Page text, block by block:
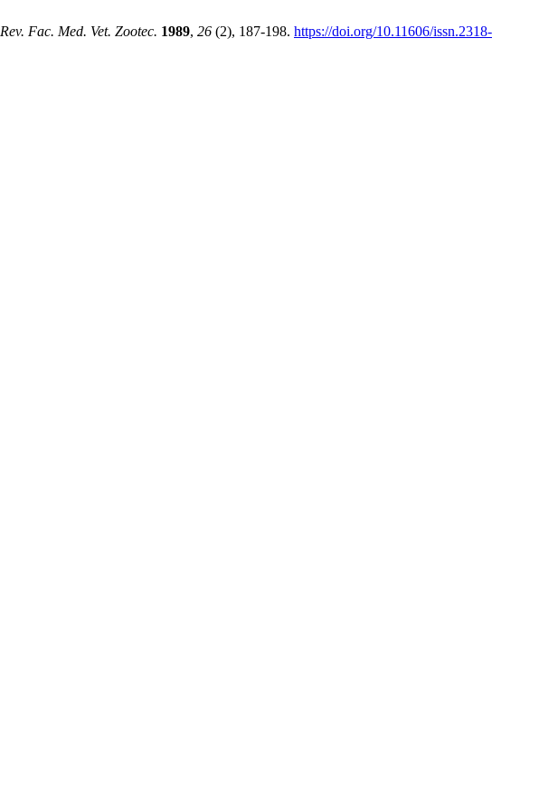
Rev. Fac. Med. Vet. Zootec. 1989, 26 (2), 187-198. https://doi.org/10.11606/issn.2318-